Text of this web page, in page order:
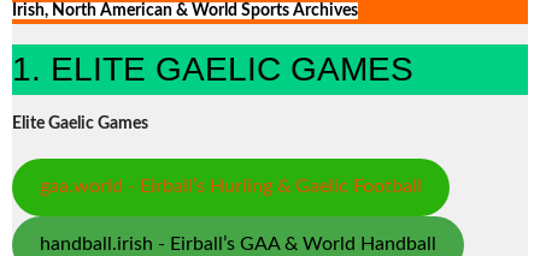
Irish, North American & World Sports Archives
1. ELITE GAELIC GAMES
Elite Gaelic Games
gaa.world - Eirball’s Hurling & Gaelic Football
handball.irish - Eirball’s GAA & World Handball